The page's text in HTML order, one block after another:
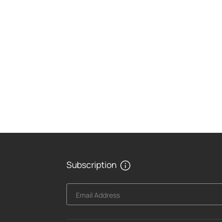
Subscription
Email Address